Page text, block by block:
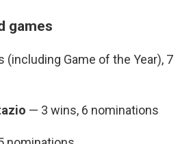
games
(including Game of the Year), 7
— 3 wins, 6 nominations